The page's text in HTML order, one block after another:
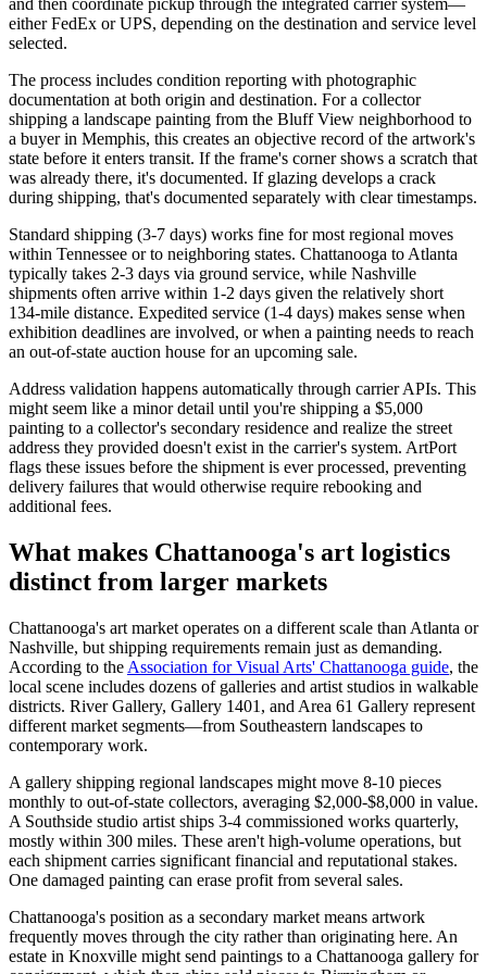
and then coordinate pickup through the integrated carrier system—
either FedEx or UPS, depending on the destination and service level
selected.
The process includes condition reporting with photographic
documentation at both origin and destination. For a collector
shipping a landscape painting from the Bluff View neighborhood to
a buyer in Memphis, this creates an objective record of the artwork's
state before it enters transit. If the frame's corner shows a scratch that
was already there, it's documented. If glazing develops a crack
during shipping, that's documented separately with clear timestamps.
Standard shipping (3-7 days) works fine for most regional moves
within Tennessee or to neighboring states. Chattanooga to Atlanta
typically takes 2-3 days via ground service, while Nashville
shipments often arrive within 1-2 days given the relatively short
134-mile distance. Expedited service (1-4 days) makes sense when
exhibition deadlines are involved, or when a painting needs to reach
an out-of-state auction house for an upcoming sale.
Address validation happens automatically through carrier APIs. This
might seem like a minor detail until you're shipping a $5,000
painting to a collector's secondary residence and realize the street
address they provided doesn't exist in the carrier's system. ArtPort
flags these issues before the shipment is ever processed, preventing
delivery failures that would otherwise require rebooking and
additional fees.
What makes Chattanooga's art logistics
distinct from larger markets
Chattanooga's art market operates on a different scale than Atlanta or
Nashville, but shipping requirements remain just as demanding.
According to the Association for Visual Arts' Chattanooga guide, the
local scene includes dozens of galleries and artist studios in walkable
districts. River Gallery, Gallery 1401, and Area 61 Gallery represent
different market segments—from Southeastern landscapes to
contemporary work.
A gallery shipping regional landscapes might move 8-10 pieces
monthly to out-of-state collectors, averaging $2,000-$8,000 in value.
A Southside studio artist ships 3-4 commissioned works quarterly,
mostly within 300 miles. These aren't high-volume operations, but
each shipment carries significant financial and reputational stakes.
One damaged painting can erase profit from several sales.
Chattanooga's position as a secondary market means artwork
frequently moves through the city rather than originating here. An
estate in Knoxville might send paintings to a Chattanooga gallery for